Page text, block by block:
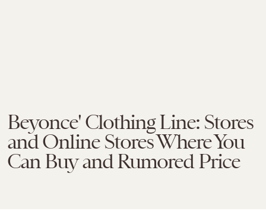
Beyonce' Clothing Line: Stores
and Online Stores Where You
Can Buy and Rumored Price